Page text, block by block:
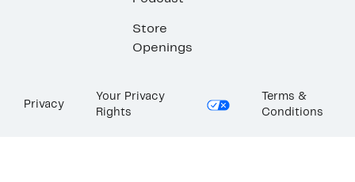
Store
Openings
Privacy
Your Privacy
Rights
Terms &
Conditions